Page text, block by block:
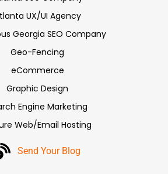
UX/UI Agency
Georgia SEO Company
Geo-Fencing
eCommerce
Graphic Design
Engine Marketing
Web/Email Hosting
Send Your Blog